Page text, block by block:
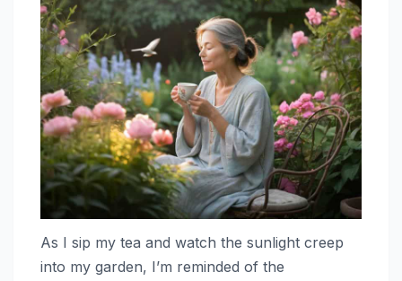
As I sip my tea and watch the sunlight creep
into my garden, I’m reminded of the